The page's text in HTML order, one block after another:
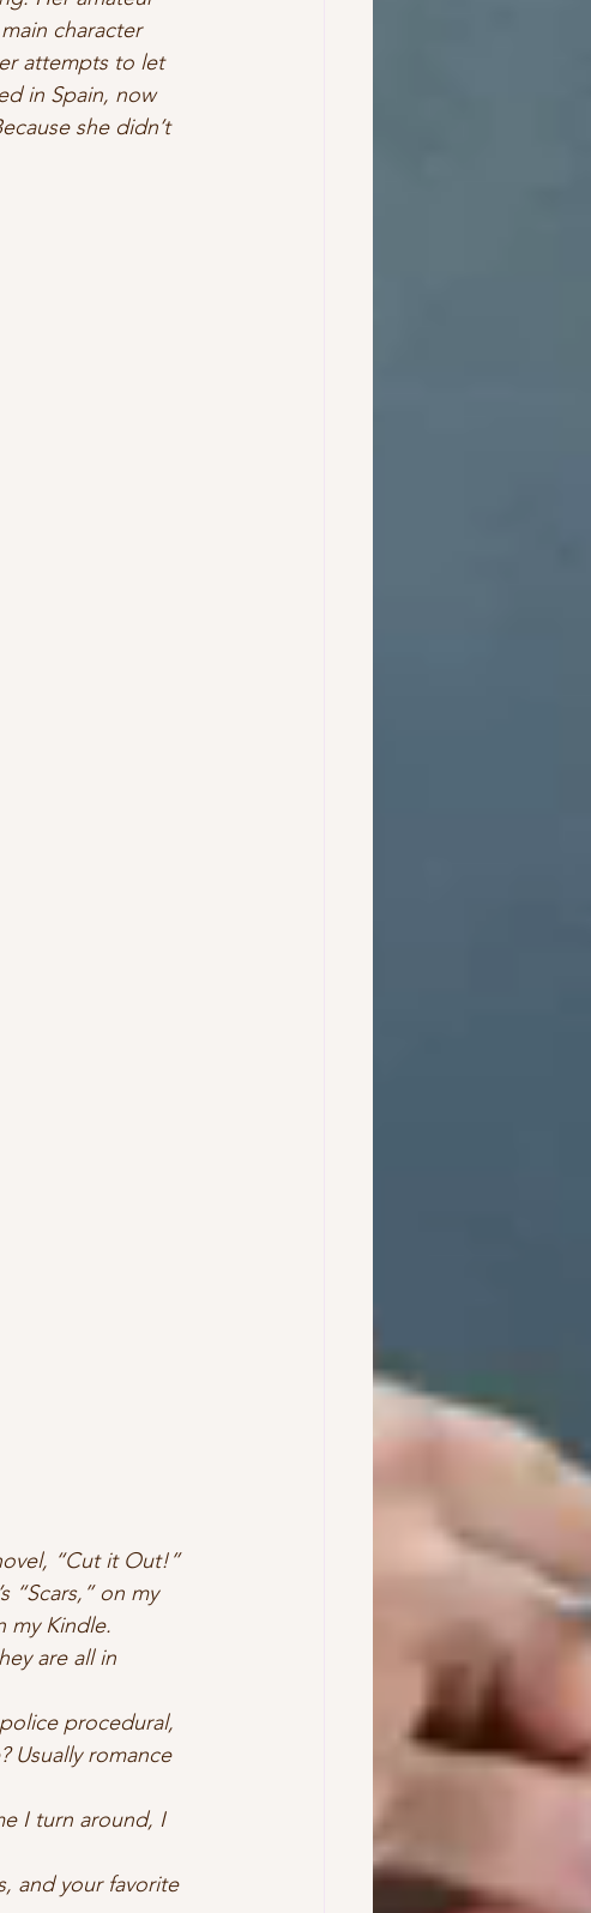
character
attempts to let
in Spain, now
she didn’t
“Cut it Out!”
“Scars,” on my
my Kindle.
are all in
procedural,
Usually romance
I turn around, I
and your favorite